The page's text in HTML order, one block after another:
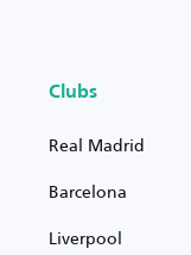
Clubs
Real Madrid
Barcelona
Liverpool